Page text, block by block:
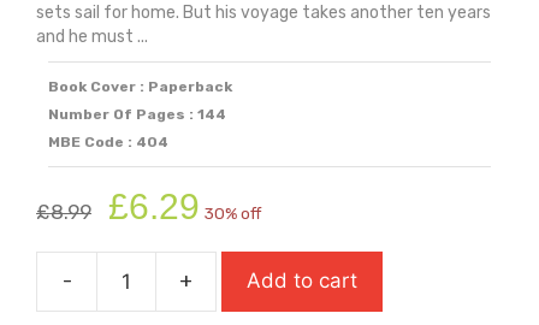
sets sail for home. But his voyage takes another ten years
and he must ...
Book Cover : Paperback
Number Of Pages : 144
MBE Code : 404
£8.99
Original
price
was:
£8.99.
£6.29 price
is:
£6.29.
30% off
-
The
+ Add to cart